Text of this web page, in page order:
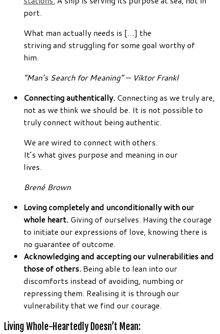
port.
What man actually needs is […] the
striving and struggling for some goal worthy of
him.
“Man’s Search for Meaning” — Viktor Frankl
Connecting authentically. Connecting as we truly are,
not as we think we should be. It is not possible to
truly connect without being authentic.
We are wired to connect with others.
It’s what gives purpose and meaning in our
lives.
Brené Brown
Loving completely and unconditionally with our
whole heart. Giving of ourselves. Having the courage
to initiate our expressions of love, knowing there is
no guarantee of outcome.
Acknowledging and accepting our vulnerabilities and
those of others. Being able to lean into our
discomforts instead of avoiding, numbing or
repressing them. Realising it is through our
vulnerability that we find our courage.
Living Whole-Heartedly Doesn’t Mean: